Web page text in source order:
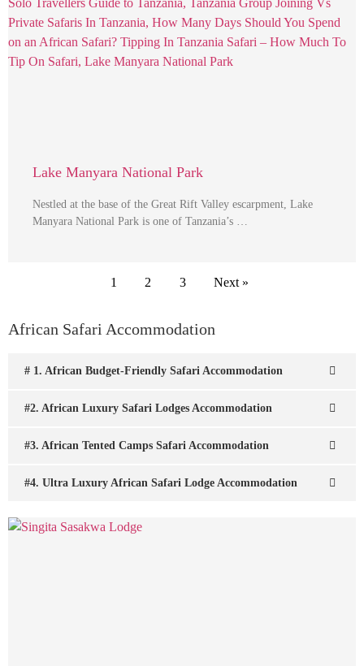
Lake Manyara National Park
Nestled at the base of the Great Rift Valley escarpment, Lake
Manyara National Park is one of Tanzania’s …
1 2 3 Next »
African Safari Accommodation
# 1. African Budget-Friendly Safari Accommodation
#2. African Luxury Safari Lodges Accommodation
#3. African Tented Camps Safari Accommodation
#4. Ultra Luxury African Safari Lodge Accommodation